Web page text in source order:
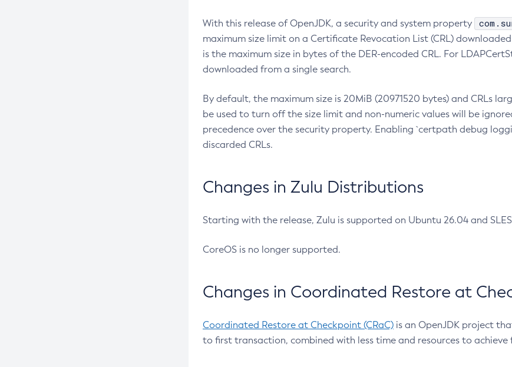
With this release of OpenJDK, a security and system property
maximum size limit on a Certificate Revocation List (CRL)
is the maximum size in bytes of the DER-encoded CRL. For
downloaded from a single search.
By default, the maximum size is 20MiB (20971520 bytes) and CRLs
be used to turn off the size limit and non-numeric values will be
precedence over the security property. Enabling `certpath debug
discarded CRLs.
Changes in Zulu Distributions
Starting with the release, Zulu is supported on Ubuntu 26.04 and
CoreOS is no longer supported.
Changes in Coordinated Restore at
Coordinated Restore at Checkpoint (CRaC) is an OpenJDK project
to first transaction, combined with less time and resources to achieve